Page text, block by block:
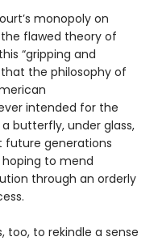
monopoly on
flawed theory of
“gripping and
the philosophy of
intended for the
butterfly, under glass,
future generations
to mend
through an orderly
too, to rekindle a sense